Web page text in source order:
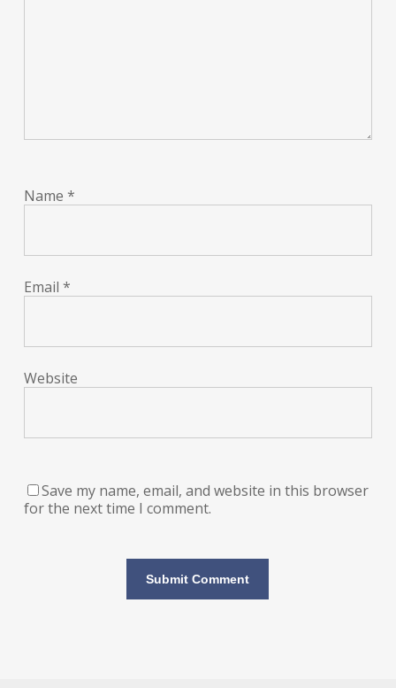
Name *
Email *
Website
Save my name, email, and website in this browser
for the next time I comment.